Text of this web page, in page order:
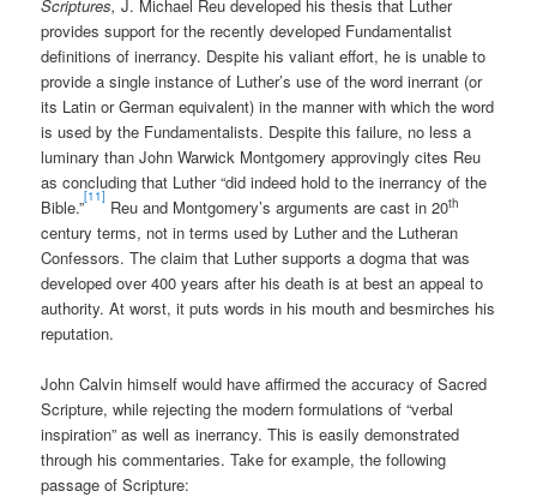
Scriptures, J. Michael Reu developed his thesis that Luther
provides support for the recently developed Fundamentalist
definitions of inerrancy. Despite his valiant effort, he is unable to
provide a single instance of Luther’s use of the word inerrant (or
its Latin or German equivalent) in the manner with which the word
is used by the Fundamentalists. Despite this failure, no less a
luminary than John Warwick Montgomery approvingly cites Reu
as concluding that Luther “did indeed hold to the inerrancy of the
Bible.”[11] Reu and Montgomery’s arguments are cast in 20th
century terms, not in terms used by Luther and the Lutheran
Confessors. The claim that Luther supports a dogma that was
developed over 400 years after his death is at best an appeal to
authority. At worst, it puts words in his mouth and besmirches his
reputation.
John Calvin himself would have affirmed the accuracy of Sacred
Scripture, while rejecting the modern formulations of “verbal
inspiration” as well as inerrancy. This is easily demonstrated
through his commentaries. Take for example, the following
passage of Scripture: